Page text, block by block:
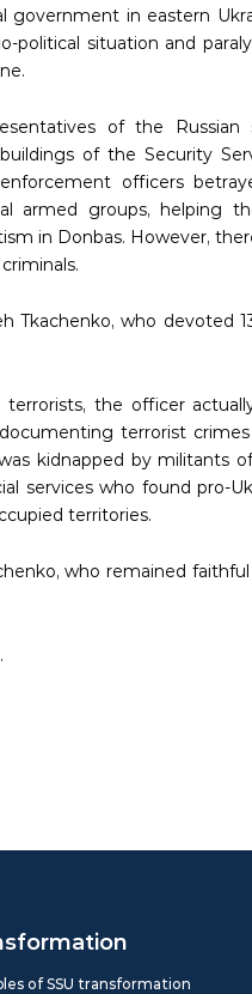
government in eastern
political situation and
of the Russian
of the Security
officers
armed groups, helping
in Donbas. However,
Tkachenko, who devoted
the officer
terrorist
kidnapped by militants
services who found pro-
territories.
who remained
of SSU transformation